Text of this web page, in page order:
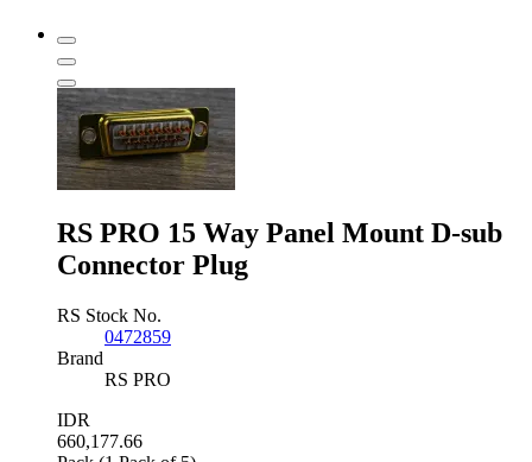
RS PRO 15 Way Panel Mount D-sub
Connector Plug
RS Stock No.
0472859
Brand
RS PRO
IDR
660,177.66